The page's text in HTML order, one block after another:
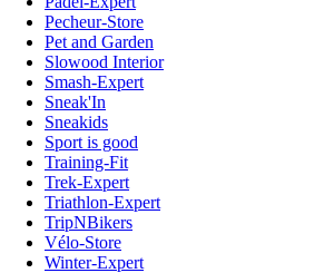
Pecheur-Store
Pet and Garden
Slowood Interior
Smash-Expert
Sneak'In
Sneakids
Sport is good
Training-Fit
Trek-Expert
Triathlon-Expert
TripNBikers
Vélo-Store
Winter-Expert